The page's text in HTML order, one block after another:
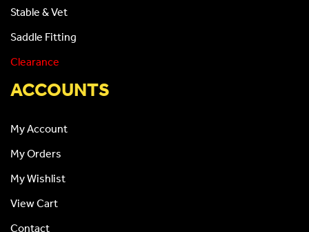
Stable & Vet
Saddle Fitting
Clearance
ACCOUNTS
My Account
My Orders
My Wishlist
View Cart
Contact